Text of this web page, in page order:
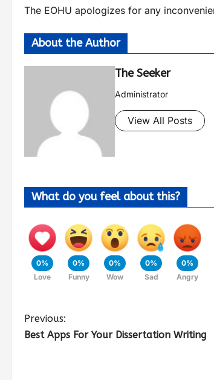
The EOHU apologizes for any
About the Author
The Seeker
Administrator
View All Posts
What do you feel about this?
0%
Love
0%
Funny
0%
Wow
0%
Sad
0%
Angry
Previous:
Best Apps For Your Dissertation Writing